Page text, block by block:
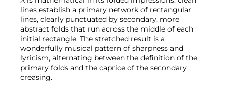
lines establish a primary network of rectangular
lines, clearly punctuated by secondary, more
abstract folds that run across the middle of each
initial rectangle. The stretched result is a
wonderfully musical pattern of sharpness and
lyricism, alternating between the definition of the
primary folds and the caprice of the secondary
creasing.